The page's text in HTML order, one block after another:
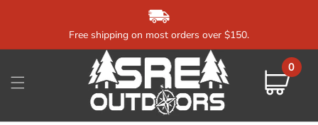
Free shipping on most orders over $150.
Cart
0
0
items